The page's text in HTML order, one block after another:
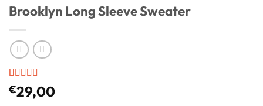
Brooklyn Long Sleeve Sweater
Rated
out of 5
3
€29,00